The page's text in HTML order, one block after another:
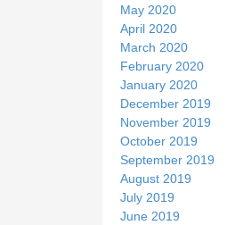
May 2020
April 2020
March 2020
February 2020
January 2020
December 2019
November 2019
October 2019
September 2019
August 2019
July 2019
June 2019